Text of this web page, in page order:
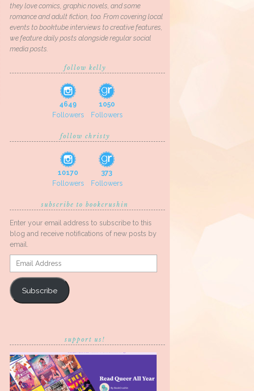
they love comics, graphic novels, and some
romance and adult fiction, too. From covering local
events to booktube interviews to creative features,
we feature daily posts alongside regular social
media posts.
follow kelly
4649
Followers
1050
Followers
follow christy
10170
Followers
373
Followers
subscribe to bookcrushin
Enter your email address to subscribe to this
blog and receive notifications of new posts by
email.
Email
Address
Subscribe
support us!